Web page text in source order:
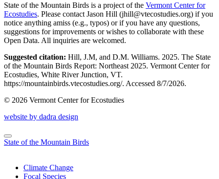
State of the Mountain Birds is a project of the Vermont Center for
Ecostudies. Please contact Jason Hill (jhill@vtecostudies.org) if you
notice anything amiss (e.g., typos) or if you have any questions,
suggestions for improvements or wishes to collaborate with these
Open Data. All inquiries are welcomed.
Suggested citation: Hill, J.M, and D.M. Williams. 2025. The State
of the Mountain Birds Report: Northeast 2025. Vermont Center for
Ecostudies, White River Junction, VT.
https://mountainbirds.vtecostudies.org/. ‎‎Accessed 8/7/2026.
© 2026 Vermont Center for Ecostudies
website by dadra design
State of the Mountain Birds
Climate Change
Focal Species